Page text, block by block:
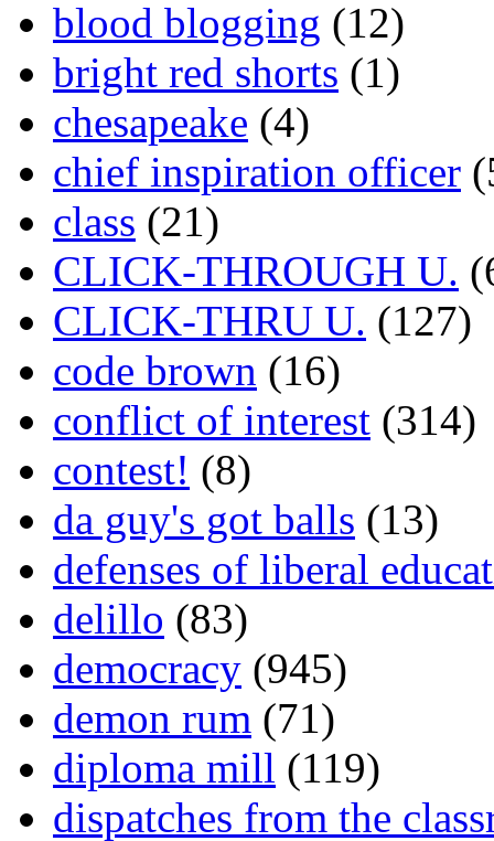
blood blogging (12)
bright red shorts (1)
chesapeake (4)
chief inspiration officer
class (21)
CLICK-THROUGH U.
CLICK-THRU U. (127)
code brown (16)
conflict of interest (314)
contest! (8)
da guy's got balls (13)
defenses of liberal
delillo (83)
democracy (945)
demon rum (71)
diploma mill (119)
dispatches from the